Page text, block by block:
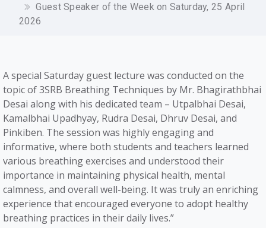
Guest Speaker of the Week on Saturday, 25 April
2026
A special Saturday guest lecture was conducted on the
topic of 3SRB Breathing Techniques by Mr. Bhagirathbhai
Desai along with his dedicated team – Utpalbhai Desai,
Kamalbhai Upadhyay, Rudra Desai, Dhruv Desai, and
Pinkiben. The session was highly engaging and
informative, where both students and teachers learned
various breathing exercises and understood their
importance in maintaining physical health, mental
calmness, and overall well-being. It was truly an enriching
experience that encouraged everyone to adopt healthy
breathing practices in their daily lives.”